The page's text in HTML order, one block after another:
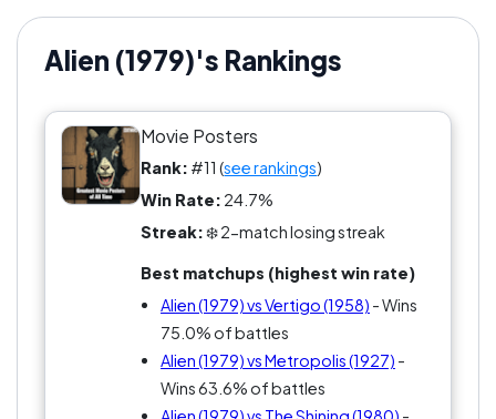
It’s one of the most effective horror posters ever
designed, proving that sometimes the scariest
thing you can show is almost nothing at all.
Alien (1979)'s Rankings
Movie Posters
Rank: #11 (see rankings)
Win Rate: 24.7%
Streak:❄️ 2-match losing streak
Best matchups (highest win rate)
Alien (1979) vs Vertigo (1958) - Wins
75.0% of battles
Alien (1979) vs Metropolis (1927) -
Wins 63.6% of battles